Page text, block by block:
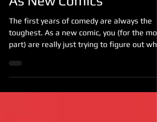
Dumb Mistakes We Make
As New Comics
The first years of comedy are always the
toughest. As a new comic, you (for the